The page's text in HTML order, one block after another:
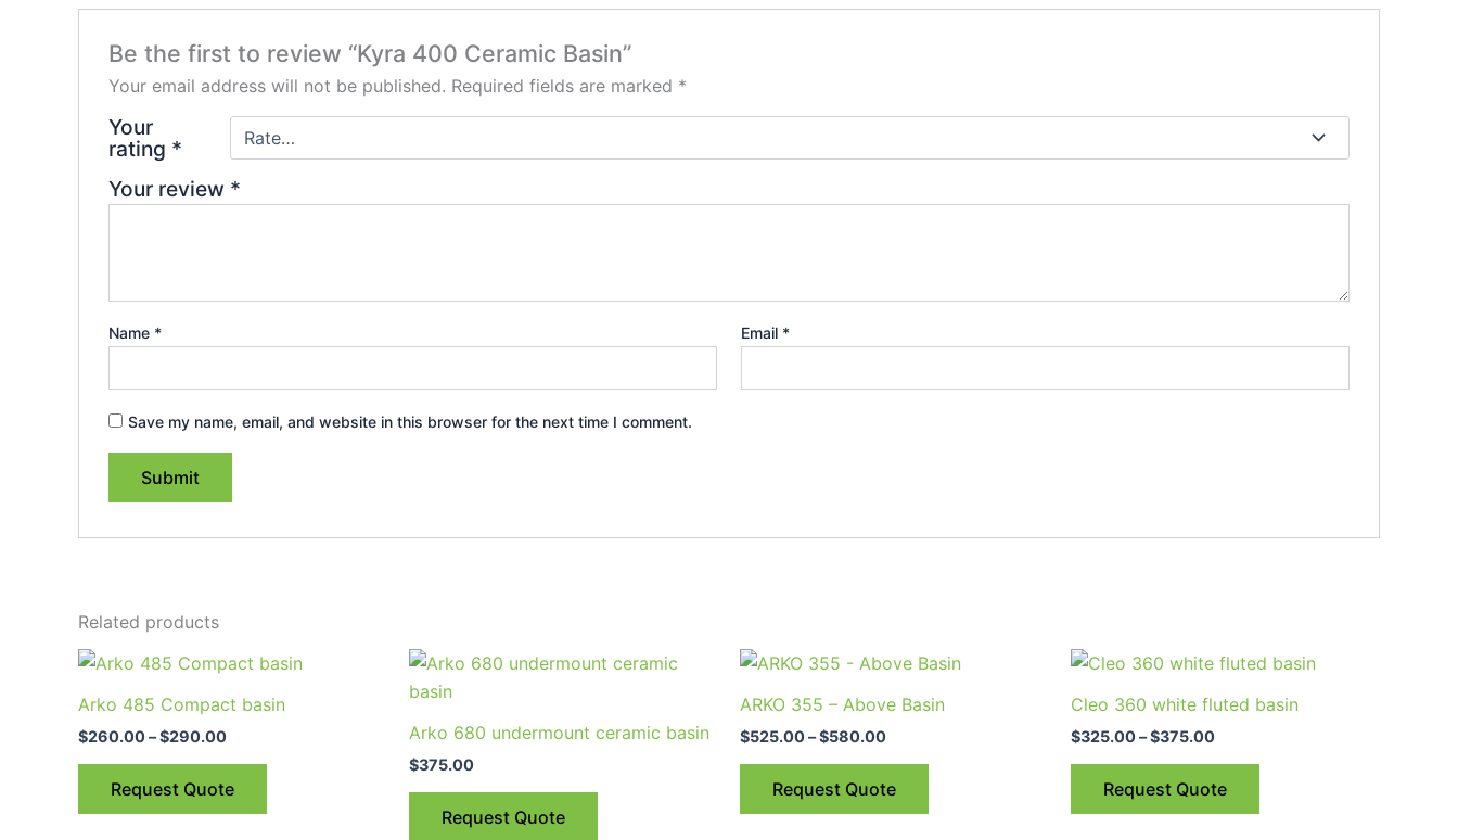
Be the first to review “Kyra 400 Ceramic Basin”
Your email address will not be published. Required fields are marked *
Your
rating *
Your review *
Name * Email *
Save my name, email, and website in this browser for the next time I comment.
Related products
Arko 485 Compact basin
$260.00–$290.00
Price
range:
$260.00
through
$290.00
Request Quote
This
has
Arko 680 undermount ceramic basin
$375.00
Request Quote
ARKO 355 – Above Basin
$525.00–$580.00
Price
range:
$525.00
through
$580.00
Request Quote
This
has
Cleo 360 white fluted basin
$325.00–$375.00
Price
range:
$325.00
through
$375.00
Request Quote
This
has